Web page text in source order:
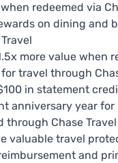
when redeemed via
on dining and
more value when
travel through
in statement
anniversary year for
through Chase Travel
valuable travel
and